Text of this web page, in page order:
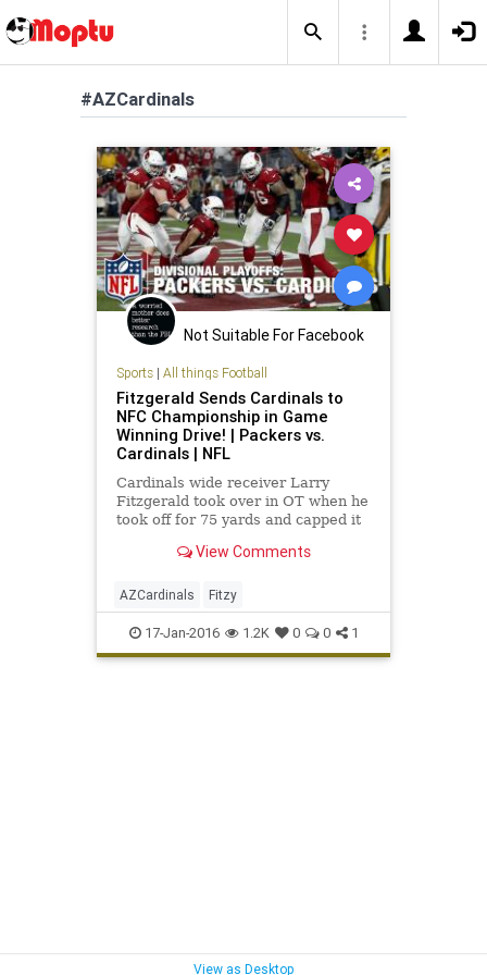
#AZCardinals
Not Suitable For Facebook
Sports| All things Football
Fitzgerald Sends Cardinals to
NFC Championship in Game
Winning Drive! | Packers vs.
Cardinals | NFL
Cardinals wide receiver Larry
Fitzgerald took over in OT when he
took off for 75 yards and capped it
winning touchdown. Sub...
View Comments
AZCardinals Fitzy
17-Jan-2016 1.2K 0 0 1
View as Desktop